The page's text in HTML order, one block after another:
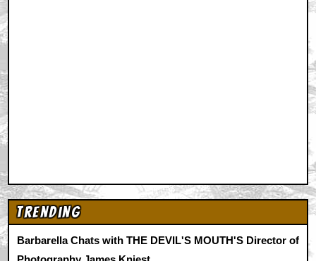
Trending
Barbarella Chats with THE DEVIL'S MOUTH'S Director of